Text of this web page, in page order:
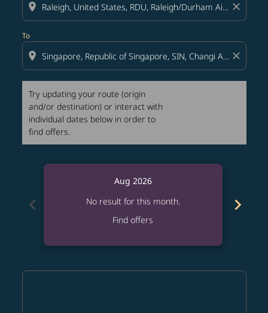
location_on close
To
location_on close
Try updating your route (origin
and/or destination) or interact with
individual dates below in order to
find offers.
chevron_left
Aug 2026
No result for this month.
Find offers
chevron_right